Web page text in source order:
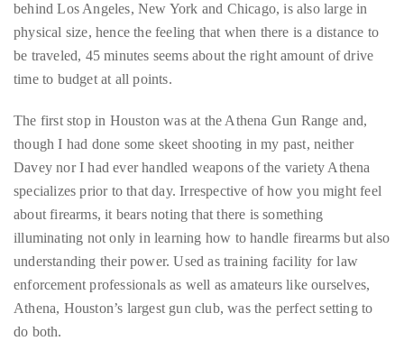
seeking
best
destinations
and
very
best
those
destinations
have
to
behind Los Angeles, New York and Chicago, is also large in
physical size, hence the feeling that when there is a distance to
be traveled, 45 minutes seems about the right amount of drive
time to budget at all points.
The first stop in Houston was at the Athena Gun Range and,
though I had done some skeet shooting in my past, neither
Davey nor I had ever handled weapons of the variety Athena
specializes prior to that day. Irrespective of how you might feel
about firearms, it bears noting that there is something
illuminating not only in learning how to handle firearms but also
understanding their power. Used as training facility for law
enforcement professionals as well as amateurs like ourselves,
Athena, Houston’s largest gun club, was the perfect setting to
do both.